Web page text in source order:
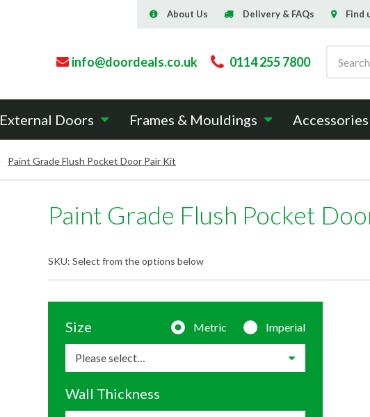
info@doordeals.co.uk 0114 255 7800
About Us Delivery & FAQs Find
External Doors Frames & Mouldings Accessories
Paint Grade Flush Pocket Door Pair Kit
Paint Grade Flush Pocket
SKU: Select from the options below
Metric Imperial
Size
Wall Thickness